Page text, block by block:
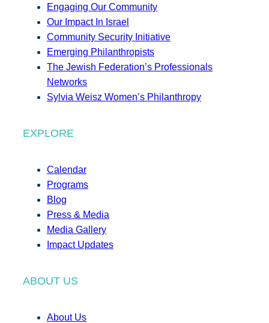
Engaging Our Community
Our Impact In Israel
Community Security Initiative
Emerging Philanthropists
The Jewish Federation’s Professionals
Networks
Sylvia Weisz Women’s Philanthropy
EXPLORE
Calendar
Programs
Blog
Press & Media
Media Gallery
Impact Updates
ABOUT US
About Us